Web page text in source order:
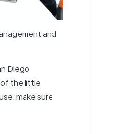
and
Diego
of the little
make sure